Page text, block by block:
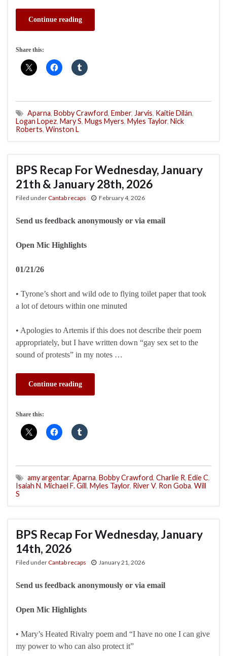
Continue reading
Share this:
Aparna, Bobby Crawford, Ember, Jarvis, Kaitie Dilán,
Logan Lopez, Mary S, Mugs Myers, Myles Taylor, Nick
Roberts, Winston L
BPS Recap For Wednesday, January
21th & January 28th, 2026
Filed underCantab recaps February 4, 2026
Send us feedback anonymously or via email
Open Mic Highlights
01/21/26
• Tyrone’s short and wild ode to flying toilet paper that took
a lot of detours within one minuted
• Apologies to Artemis if this does not describe their poem
appropriately, but I have written down “gay sex set to the
sound of protests” in my notes …
Continue reading
Share this:
amy argentar, Aparna, Bobby Crawford, Charlie R, Edie C,
Isaiah N, Michael F. Gill, Myles Taylor, River V, Ron Goba, Will
S
BPS Recap For Wednesday, January
14th, 2026
Filed underCantab recaps January 21, 2026
Send us feedback anonymously or via email
Open Mic Highlights
• Mary’s Heated Rivalry poem and “I have no one I can give
my power to who can also protect it”